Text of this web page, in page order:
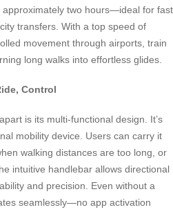
two hours—ideal for fast
transfers. With a top speed of
movement through airports, train
long walks into effortless glides.
Control
is its multi-functional design. It’s
mobility device. Users can carry it
walking distances are too long, or
intuitive handlebar allows directional
and precision. Even without a
seamlessly—no app activation